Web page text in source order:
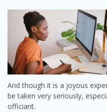
And though it is a joyous
be taken very seriously,
officiant.